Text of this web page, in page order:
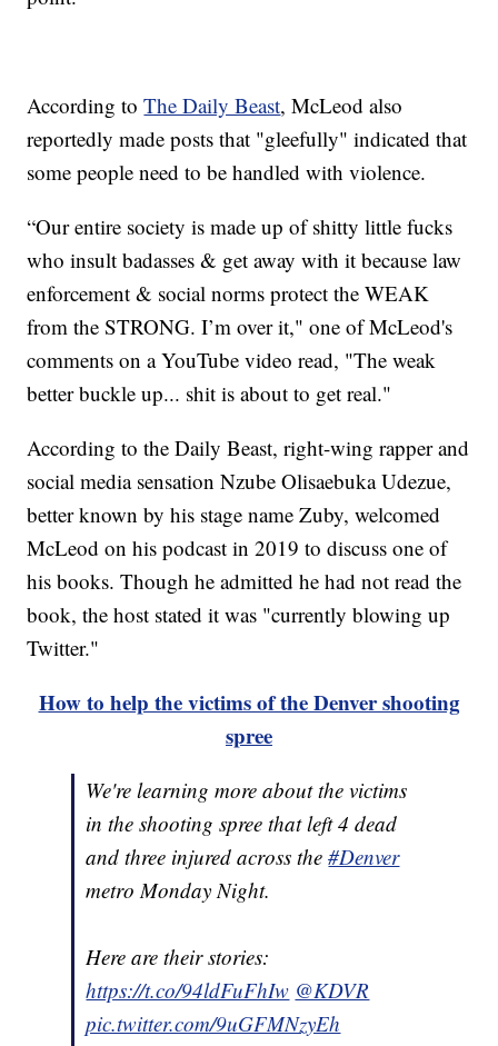
According toThe Daily Beast, McLeod also
reportedly made posts that "gleefully" indicated that
some people need to be handled with violence.
“Our entire society is made up of shitty little fucks
who insult badasses & get away with it because law
enforcement & social norms protect the WEAK
from the STRONG. I’m over it," one of McLeod's
comments on a YouTube video read, "The weak
better buckle up... shit is about to get real."
According to the Daily Beast, right-wing rapper and
social media sensation Nzube Olisaebuka Udezue,
better known by his stage name Zuby, welcomed
McLeod on his podcast in 2019 to discuss one of
his books. Though he admitted he had not read the
book, the host stated it was "currently blowing up
Twitter."
How to help the victims of the Denver shooting
spree
We're learning more about the victims
in the shooting spree that left 4 dead
and three injured across the#Denver
metro Monday Night.
Here are their stories:
https://t.co/94ldFuFhIw @KDVR
pic.twitter.com/9uGFMNzyEh